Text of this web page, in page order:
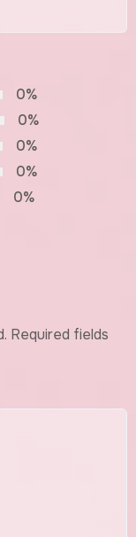
0%
0%
0%
0%
0%
Required fields